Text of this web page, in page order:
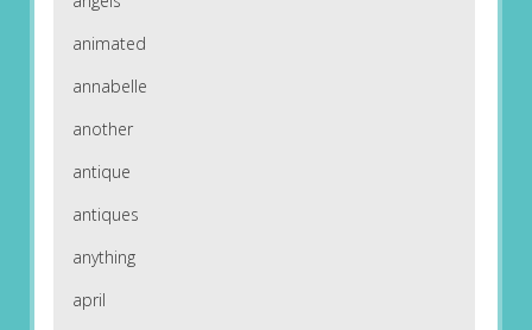
animated
annabelle
another
antique
antiques
anything
april